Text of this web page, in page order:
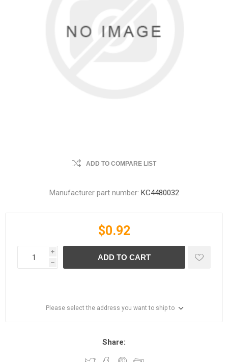
ADD TO COMPARE LIST
Manufacturer part number: KC4480032
$0.92
i
h
ADD TO CART
Please select the address you want to ship to
Share: